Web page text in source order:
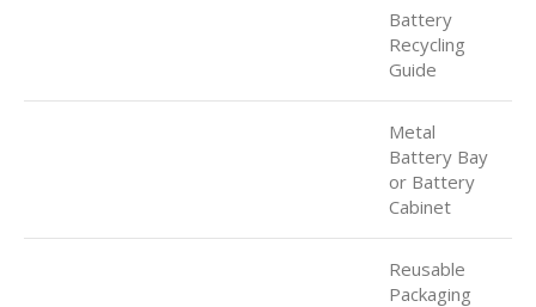
Battery
Recycling
Guide
Metal
Battery Bay
or Battery
Cabinet
Reusable
Packaging